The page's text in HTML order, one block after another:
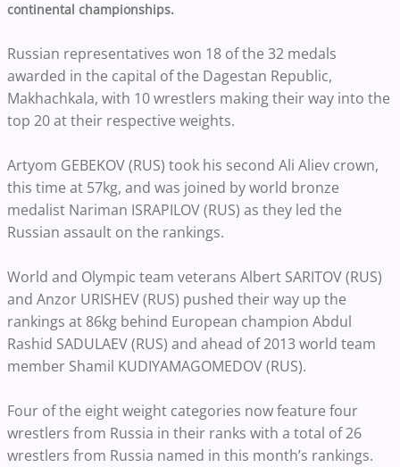
continental championships.
Russian representatives won 18 of the 32 medals
awarded in the capital of the Dagestan Republic,
Makhachkala, with 10 wrestlers making their way into the
top 20 at their respective weights.
Artyom GEBEKOV (RUS) took his second Ali Aliev crown,
this time at 57kg, and was joined by world bronze
medalist Nariman ISRAPILOV (RUS) as they led the
Russian assault on the rankings.
World and Olympic team veterans Albert SARITOV (RUS)
and Anzor URISHEV (RUS) pushed their way up the
rankings at 86kg behind European champion Abdul
Rashid SADULAEV (RUS) and ahead of 2013 world team
member Shamil KUDIYAMAGOMEDOV (RUS).
Four of the eight weight categories now feature four
wrestlers from Russia in their ranks with a total of 26
wrestlers from Russia named in this month’s rankings.